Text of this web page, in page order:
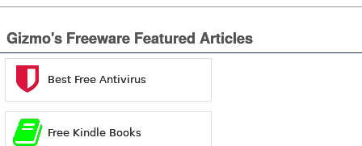
Gizmo's Freeware Featured Articles
Best Free Antivirus
Free Kindle Books